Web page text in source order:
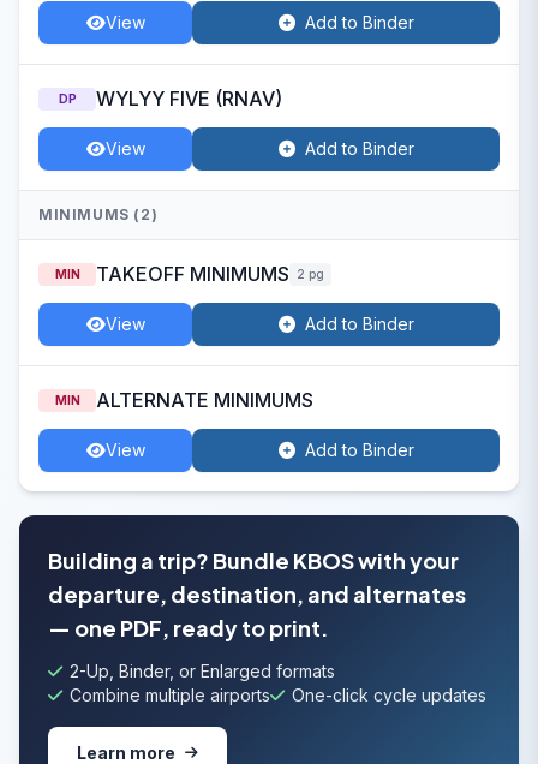
View Add to Binder
DP WYLYY FIVE (RNAV)
View Add to Binder
MINIMUMS (2)
MIN TAKEOFF MINIMUMS 2 pg
View Add to Binder
MIN ALTERNATE MINIMUMS
View Add to Binder
Building a trip? Bundle KBOS with your
departure, destination, and alternates
— one PDF, ready to print.
2-Up, Binder, or Enlarged formats
Combine multiple airports
One-click cycle updates
Learn more